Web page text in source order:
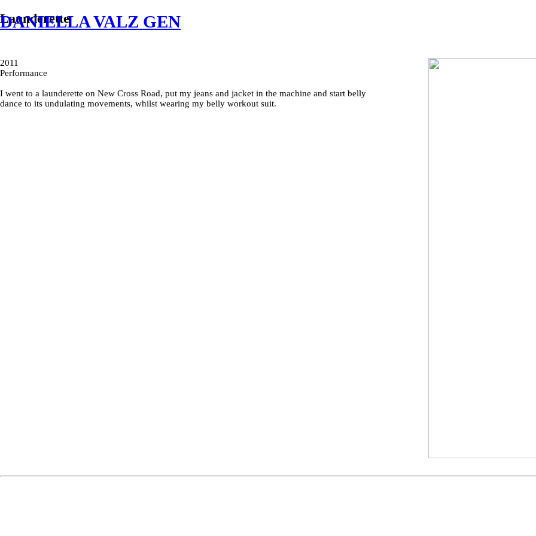
DANIELLA VALZ GEN
Launderette
2011
Performance
I went to a launderette on New Cross Road, put my jeans and jacket in the machine and start belly
dance to its undulating movements, whilst wearing my belly workout suit.